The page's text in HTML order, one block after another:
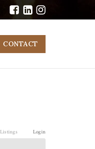
CONTACT
Listings Login